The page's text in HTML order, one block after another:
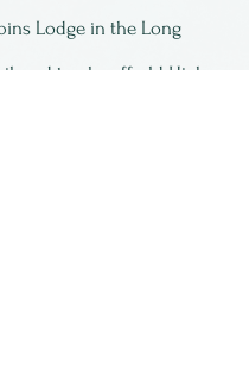
of the images are
Susan and matted,
Lodge in the Long
tracks off old Highway